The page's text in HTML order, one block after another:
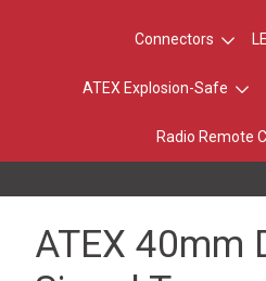
Connectors
ATEX Explosion-Safe
Radio Remote
ATEX 40mm